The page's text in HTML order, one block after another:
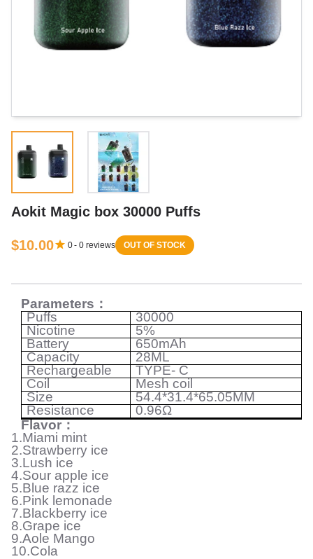
Aokit Magic box 30000 Puffs
$10.00 0- 0 reviews OUT OF STOCK
Parameters ：
Puffs
30000
Nicotine
5%
Battery
650mAh
Capacity
28ML
Rechargeable
TYPE- C
Coil
Mesh coil
Size
54.4*31.4*65.05MM
Resistance
0.96Ω
Flavor：
1.Miami mint
2.Strawberry ice
3.Lush ice
4.Sour apple ice
5.Blue razz ice
6.Pink lemonade
7.Blackberry ice
8.Grape ice
9.Aole Mango
10.Cola